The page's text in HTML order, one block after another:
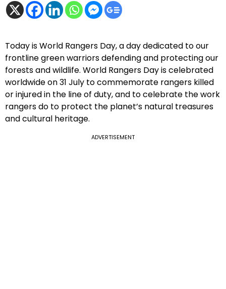
Today is World Rangers Day, a day dedicated to our
frontline green warriors defending and protecting our
forests and wildlife. World Rangers Day is celebrated
worldwide on 31 July to commemorate rangers killed
or injured in the line of duty, and to celebrate the work
rangers do to protect the planet’s natural treasures
and cultural heritage.
ADVERTISEMENT